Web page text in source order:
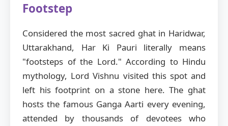
Footstep
Considered the most sacred ghat in Haridwar,
Uttarakhand, Har Ki Pauri literally means
"footsteps of the Lord." According to Hindu
mythology, Lord Vishnu visited this spot and
left his footprint on a stone here. The ghat
hosts the famous Ganga Aarti every evening,
attended by thousands of devotees who